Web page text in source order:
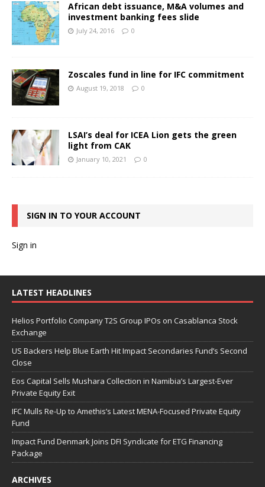
African debt issuance, M&A volumes and
investment banking fees slide
July 24, 2016 0
Zoscales fund in line for IFC commitment
August 19, 2018 0
LSAI’s deal for ICEA Lion gets the green
light from CAK
January 10, 2021 0
SIGN IN TO YOUR ACCOUNT
Sign in
LATEST HEADLINES
Helios Portfolio Company T2S Group IPOs on Casablanca Stock
Exchange
US Backers Help Blue Earth Hit Impact Secondaries Fund’s Second
Close
Eos Capital Sells Mushara Collection in Namibia’s Largest-Ever
Private Equity Exit
IFC Mulls Re-Up to Amethis’s Latest MENA-Focused Private Equity
Fund
Impact Fund Denmark Joins DFI Syndicate for ETG Financing
Package
ARCHIVES